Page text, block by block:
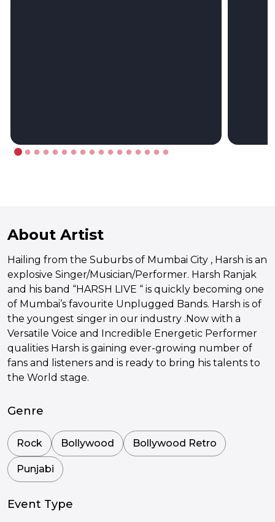
About Artist
Hailing from the Suburbs of Mumbai City , Harsh is an
explosive Singer/Musician/Performer. Harsh Ranjak
and his band “HARSH LIVE “ is quickly becoming one
of Mumbai’s favourite Unplugged Bands. Harsh is of
the youngest singer in our industry .Now with a
Versatile Voice and Incredible Energetic Performer
qualities Harsh is gaining ever-growing number of
fans and listeners and is ready to bring his talents to
the World stage.
Genre
Rock Bollywood Bollywood Retro
Punjabi
Event Type